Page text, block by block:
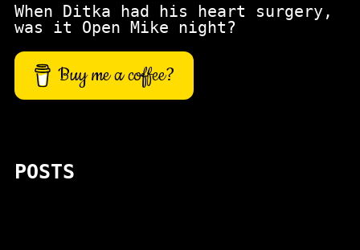
When Ditka had his heart surgery,
was it Open Mike night?
Buy me a coffee?
POSTS